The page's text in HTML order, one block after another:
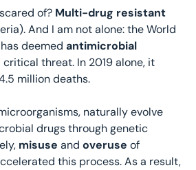
of? Multi-drug resistant
And I am not alone: the World
deemed antimicrobial
critical threat. In 2019 alone, it
million deaths.
naturally evolve
drugs through genetic
misuse and overuse of
this process. As a result,